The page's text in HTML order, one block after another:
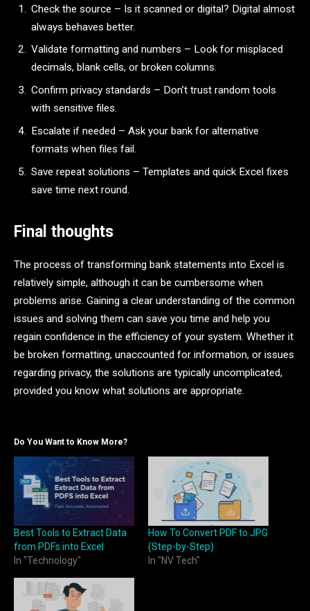
Check the source – Is it scanned or digital? Digital almost
always behaves better.
Validate formatting and numbers – Look for misplaced
decimals, blank cells, or broken columns.
Confirm privacy standards – Don’t trust random tools
with sensitive files.
Escalate if needed – Ask your bank for alternative
formats when files fail.
Save repeat solutions – Templates and quick Excel fixes
save time next round.
Final thoughts
The process of transforming bank statements into Excel is
relatively simple, although it can be cumbersome when
problems arise. Gaining a clear understanding of the common
issues and solving them can save you time and help you
regain confidence in the efficiency of your system. Whether it
be broken formatting, unaccounted for information, or issues
regarding privacy, the solutions are typically uncomplicated,
provided you know what solutions are appropriate.
Do You Want to Know More?
Best Tools to Extract Data
from PDFs into Excel
In "Technology"
How To Convert PDF to JPG
(Step-by-Step)
In "NV Tech"